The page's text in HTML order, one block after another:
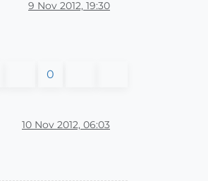
9 Nov 2012, 19:30
0
10 Nov 2012, 06:03